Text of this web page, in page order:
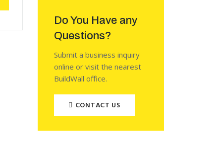
Do You Have any
Questions?
Submit a business inquiry
online or visit the nearest
BuildWall office.
CONTACT US